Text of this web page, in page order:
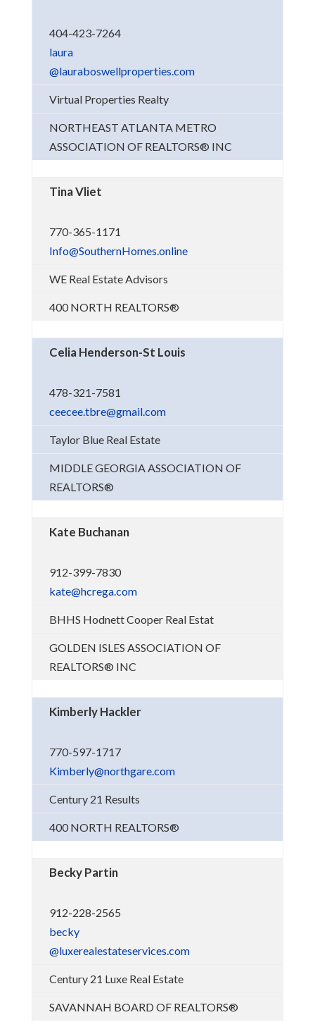
404-423-7264
laura
@lauraboswellproperties.com
Virtual Properties Realty
NORTHEAST ATLANTA METRO
ASSOCIATION OF REALTORS® INC
Tina Vliet
770-365-1171
Info@SouthernHomes.online
WE Real Estate Advisors
400 NORTH REALTORS®
Celia Henderson-St Louis
478-321-7581
ceecee.tbre@gmail.com
Taylor Blue Real Estate
MIDDLE GEORGIA ASSOCIATION OF
REALTORS®
Kate Buchanan
912-399-7830
kate@hcrega.com
BHHS Hodnett Cooper Real Estat
GOLDEN ISLES ASSOCIATION OF
REALTORS® INC
Kimberly Hackler
770-597-1717
Kimberly@northgare.com
Century 21 Results
400 NORTH REALTORS®
Becky Partin
912-228-2565
becky
@luxerealestateservices.com
Century 21 Luxe Real Estate
SAVANNAH BOARD OF REALTORS®